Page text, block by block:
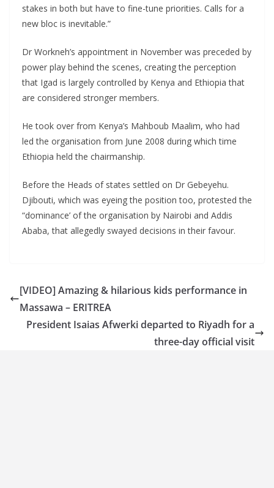
stakes in both but have to fine-tune priorities. Calls for a
new bloc is inevitable.”
Dr Workneh’s appointment in November was preceded by
power play behind the scenes, creating the perception
that Igad is largely controlled by Kenya and Ethiopia that
are considered stronger members.
He took over from Kenya’s Mahboub Maalim, who had
led the organisation from June 2008 during which time
Ethiopia held the chairmanship.
Before the Heads of states settled on Dr Gebeyehu.
Djibouti, which was eyeing the position too, protested the
“dominance’ of the organisation by Nairobi and Addis
Ababa, that allegedly swayed decisions in their favour.
[VIDEO] Amazing & hilarious kids performance in
Massawa – ERITREA
President Isaias Afwerki departed to Riyadh for a
three-day official visit